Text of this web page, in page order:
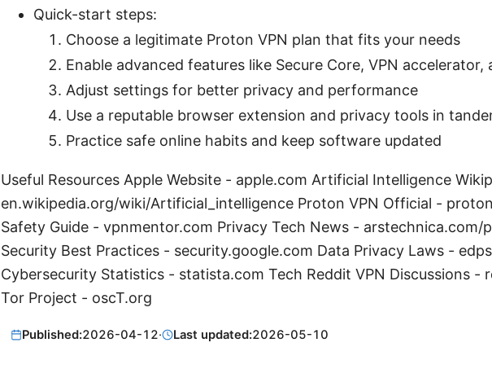
Quick-start steps:
Choose a legitimate Proton VPN plan that fits your needs
Enable advanced features like Secure Core, VPN accelerator,
Adjust settings for better privacy and performance
Use a reputable browser extension and privacy tools in
Practice safe online habits and keep software updated
Useful Resources Apple Website - apple.com Artificial Intelligence
en.wikipedia.org/wiki/Artificial_intelligence Proton VPN Official -
Safety Guide - vpnmentor.com Privacy Tech News - arstechnica.com/
Security Best Practices - security.google.com Data Privacy Laws -
Cybersecurity Statistics - statista.com Tech Reddit VPN Discussions -
Tor Project - oscT.org
Published:2026-04-12· Last updated:2026-05-10